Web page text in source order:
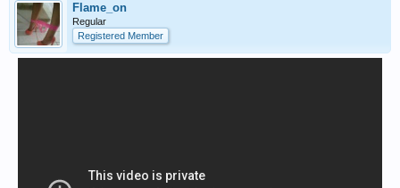
Flame_on
Regular
Registered Member